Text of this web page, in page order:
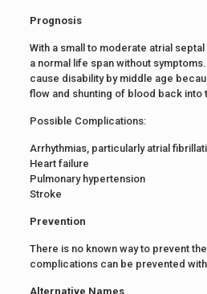
Prognosis
With a small to moderate atrial
a normal life span without
cause disability by middle age
flow and shunting of blood back into
Possible Complications:
Arrhythmias, particularly atrial
Heart failure
Pulmonary hypertension
Stroke
Prevention
There is no known way to prevent
complications can be prevented
Alternative Names